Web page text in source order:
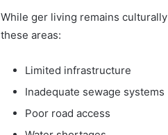
While ger living remains
these areas:
Limited infrastructure
Inadequate sewage systems
Poor road access